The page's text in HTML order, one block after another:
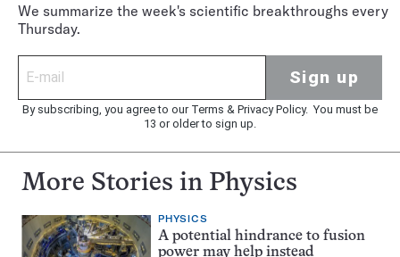
We summarize the week's scientific breakthroughs every
Thursday.
Sign up
By subscribing, you agree to our Terms & Privacy Policy. You must be
13 or older to sign up.
More Stories in Physics
PHYSICS
A potential hindrance to fusion
power may help instead